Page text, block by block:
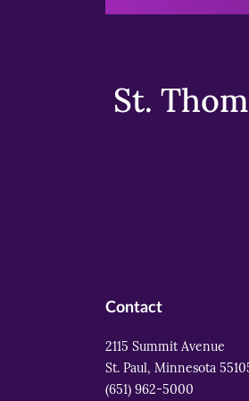
St.
Contact
2115 Summit Avenue
St. Paul, Minnesota
(651) 962-5000